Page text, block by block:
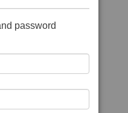
password